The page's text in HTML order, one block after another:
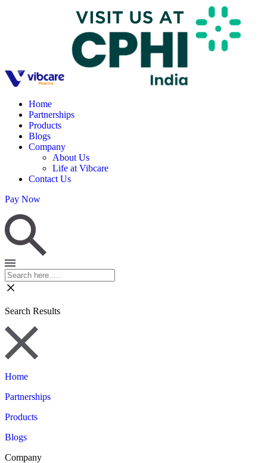
Home
Partnerships
Products
Blogs
Company
About Us
Life at Vibcare
Contact Us
Pay Now
Search Results
Home
Partnerships
Products
Blogs
Company